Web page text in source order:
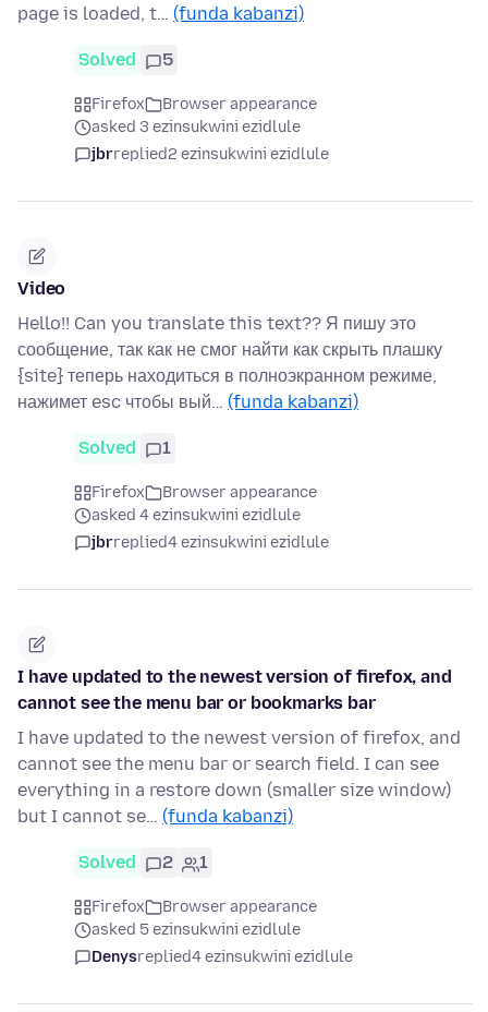
page is loaded, t… (funda kabanzi)
Solved 5
Firefox
Browser appearance
asked 3 ezinsukwini ezidlule
jbrreplied2 ezinsukwini ezidlule
Video
Hello!! Can you translate this text?? Я пишу это
сообщение, так как не смог найти как скрыть плашку
{site} теперь находиться в полноэкранном режиме,
нажимет esc чтобы вый… (funda kabanzi)
Solved 1
Firefox
Browser appearance
asked 4 ezinsukwini ezidlule
jbrreplied4 ezinsukwini ezidlule
I have updated to the newest version of firefox, and
cannot see the menu bar or bookmarks bar
I have updated to the newest version of firefox, and
cannot see the menu bar or search field. I can see
everything in a restore down (smaller size window)
but I cannot se… (funda kabanzi)
Solved 2 1
Firefox
Browser appearance
asked 5 ezinsukwini ezidlule
Denysreplied4 ezinsukwini ezidlule